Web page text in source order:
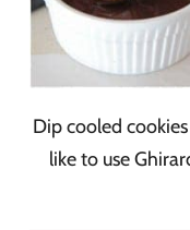
Dip cooled
like to use